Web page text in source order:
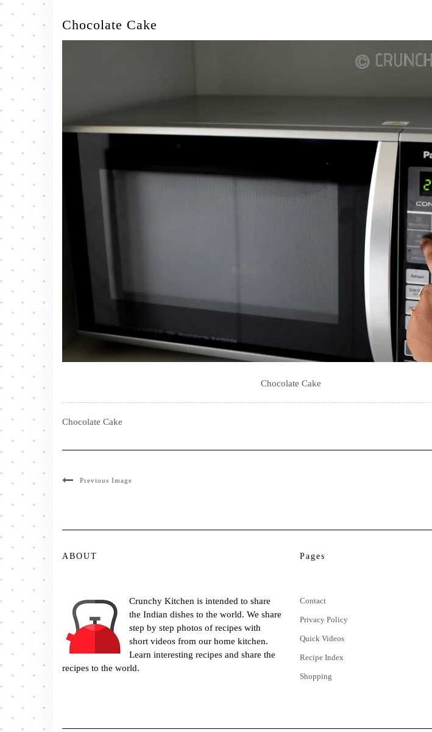
Chocolate Cake
Chocolate Cake
Chocolate Cake
Previous Image
ABOUT
Crunchy Kitchen is intended to share
the Indian dishes to the world. We share
step by step photos of recipes with
short videos from our home kitchen.
Learn interesting recipes and share the
recipes to the world.
Pages
Contact
Privacy Policy
Quick Videos
Recipe Index
Shopping